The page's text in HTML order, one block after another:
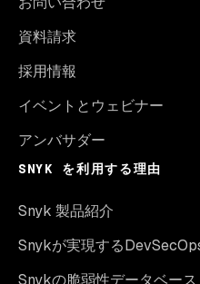
資料請求
採用情報
イベントとウェビナー
アンバサダー
SNYK を利用する理由
Snyk 製品紹介
Snykが実現する
Snykの脆弱性データベース